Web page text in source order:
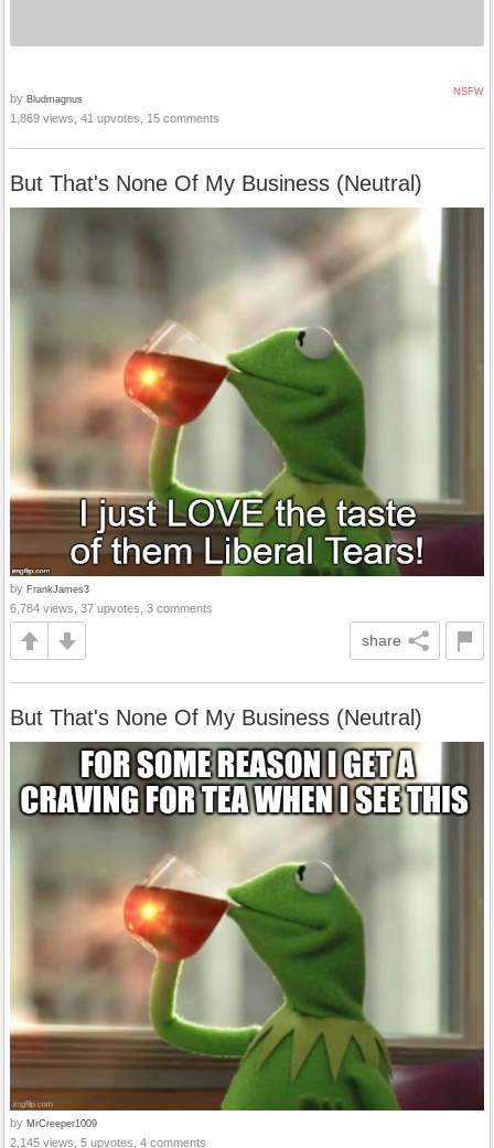
NSFW
by Bludmagnus
1,869 views, 41 upvotes, 15 comments
But That's None Of My Business (Neutral)
by FrankJames3
6,784 views, 37 upvotes, 3 comments
share
But That's None Of My Business (Neutral)
by MrCreeper1009
2,145 views, 5 upvotes, 4 comments